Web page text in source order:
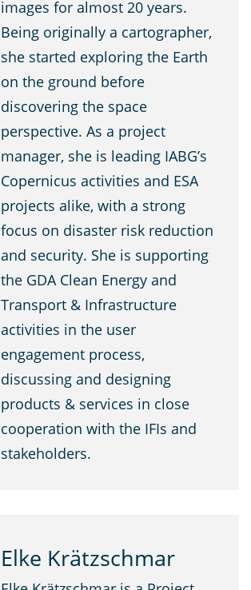
images for almost 20 years.
Being originally a cartographer,
she started exploring the Earth
on the ground before
discovering the space
perspective. As a project
manager, she is leading IABG’s
Copernicus activities and ESA
projects alike, with a strong
focus on disaster risk reduction
and security. She is supporting
the GDA Clean Energy and
Transport & Infrastructure
activities in the user
engagement process,
discussing and designing
products & services in close
cooperation with the IFIs and
stakeholders.
Elke Krätzschmar